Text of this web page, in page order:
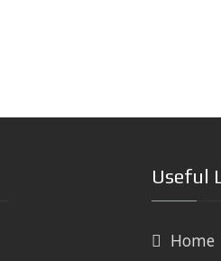
Useful
Home